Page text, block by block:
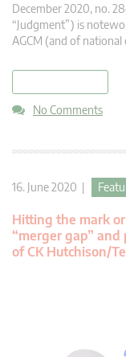
December 2020, no.
“Judgment”) is
AGCM (and of
No Comments
16. June 2020 |
Hitting the mark
“merger gap”
of CK Hutchison/